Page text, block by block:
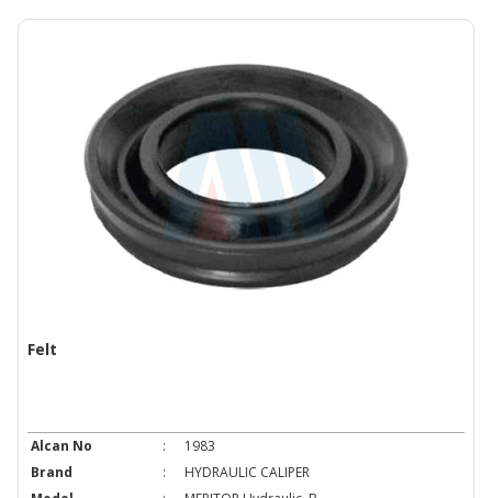
Felt
Alcan No :
1983
Brand
:
HYDRAULIC CALIPER